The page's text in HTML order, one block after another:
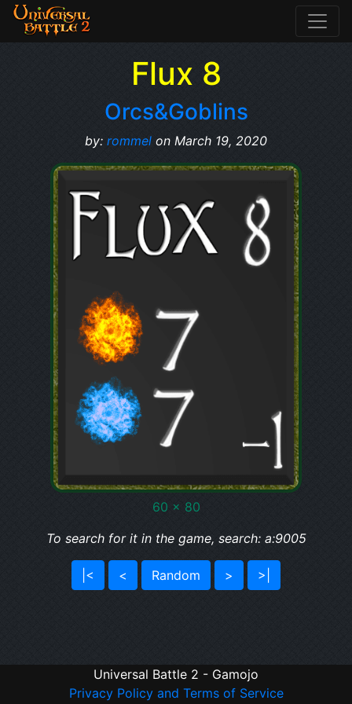
Flux 8
Orcs&Goblins
by: rommel on March 19, 2020
60 x 80
To search for it in the game, search: a:9005
|< < Random > >|
Universal Battle 2 - Gamojo
Privacy Policy and Terms of Service